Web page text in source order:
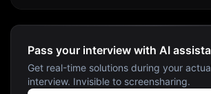
Pass your interview with AI
Get real-time solutions during your
interview. Invisible to screensharing.